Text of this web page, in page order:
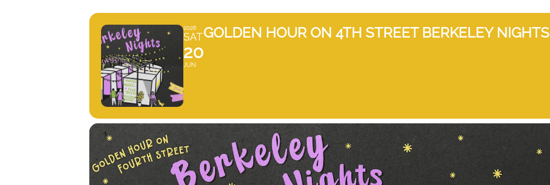
2026
SAT
20
JUN
GOLDEN HOUR ON 4TH STREET BERKELEY NIGHTS